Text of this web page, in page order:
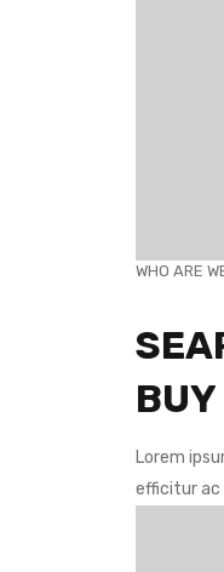
WHO ARE
Lorem
efficitur ac